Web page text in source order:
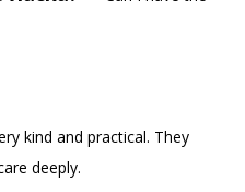
kind and practical. They
deeply.